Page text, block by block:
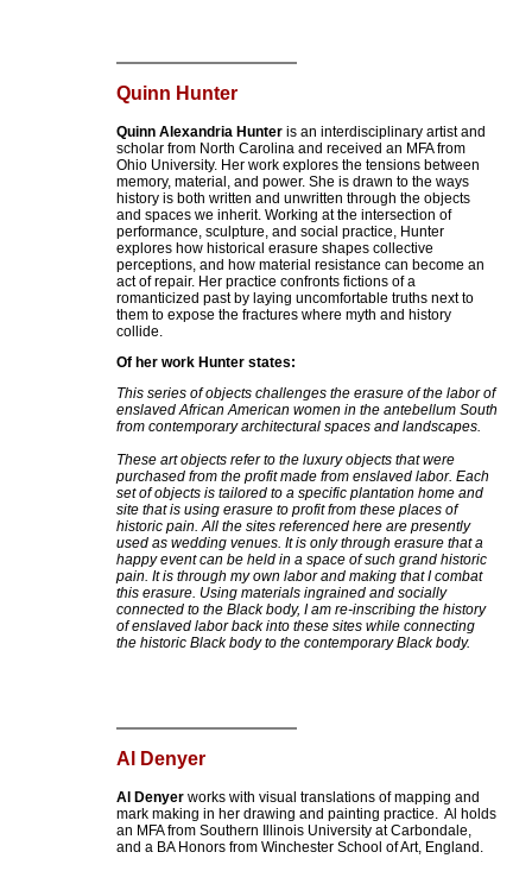
Quinn Hunter
Quinn Alexandria Hunter is an interdisciplinary artist and
scholar from North Carolina and received an MFA from
Ohio University. Her work explores the tensions between
memory, material, and power. She is drawn to the ways
history is both written and unwritten through the objects
and spaces we inherit. Working at the intersection of
performance, sculpture, and social practice, Hunter
explores how historical erasure shapes collective
perceptions, and how material resistance can become an
act of repair. Her practice confronts fictions of a
romanticized past by laying uncomfortable truths next to
them to expose the fractures where myth and history
collide.
Of her work Hunter states:
This series of objects challenges the erasure of the labor of
enslaved African American women in the antebellum South
from contemporary architectural spaces and landscapes.
These art objects refer to the luxury objects that were
purchased from the profit made from enslaved labor. Each
set of objects is tailored to a specific plantation home and
site that is using erasure to profit from these places of
historic pain. All the sites referenced here are presently
used as wedding venues. It is only through erasure that a
happy event can be held in a space of such grand historic
pain. It is through my own labor and making that I combat
this erasure. Using materials ingrained and socially
connected to the Black body, I am re-inscribing the history
of enslaved labor back into these sites while connecting
the historic Black body to the contemporary Black body.
Al Denyer
Al Denyer works with visual translations of mapping and
mark making in her drawing and painting practice. Al holds
an MFA from Southern Illinois University at Carbondale,
and a BA Honors from Winchester School of Art, England.